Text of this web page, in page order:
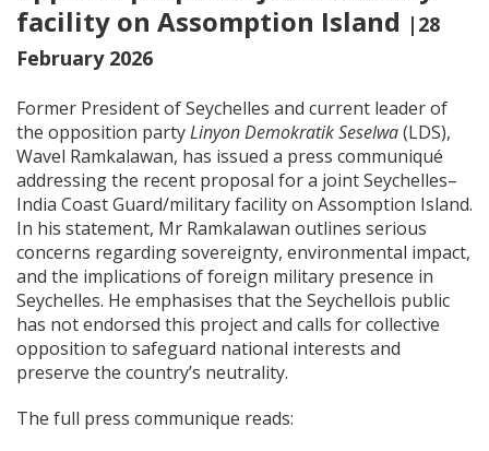
facility on Assomption Island |28
February 2026
Former President of Seychelles and current leader of
the opposition partyLinyon Demokratik Seselwa(LDS),
Wavel Ramkalawan, has issued a press communiqué
addressing the recent proposal for a joint Seychelles–
India Coast Guard/military facility on Assomption Island.
In his statement, Mr Ramkalawan outlines serious
concerns regarding sovereignty, environmental impact,
and the implications of foreign military presence in
Seychelles. He emphasises that the Seychellois public
has not endorsed this project and calls for collective
opposition to safeguard national interests and
preserve the country’s neutrality.
The full press communique reads: